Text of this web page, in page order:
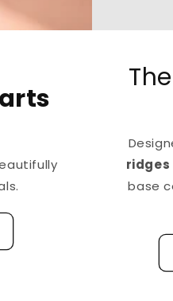
for
treatment for nail
new hyaluronic acid
to hydrate and
Intensive